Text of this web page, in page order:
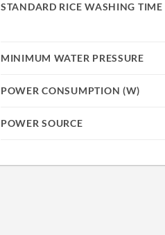
STANDARD RICE WASHING TIME
MINIMUM WATER PRESSURE
POWER CONSUMPTION (W)
POWER SOURCE